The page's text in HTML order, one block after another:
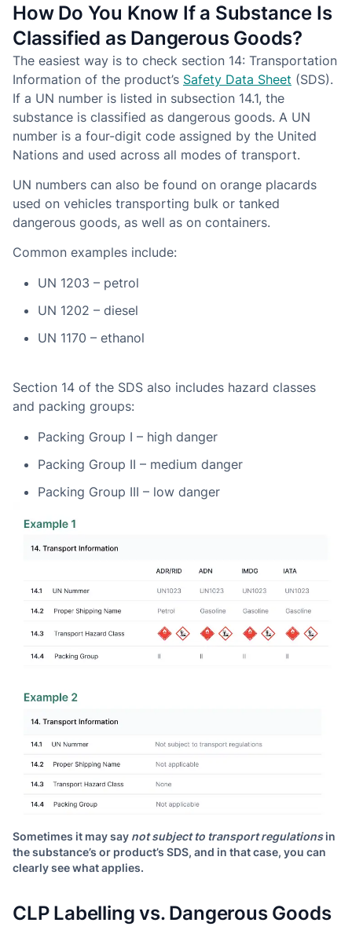
How Do You Know If a Substance Is
Classified as Dangerous Goods?
The easiest way is to check section 14: Transportation
Information of the product’s Safety Data Sheet (SDS).
If a UN number is listed in subsection 14.1, the
substance is classified as dangerous goods. A UN
number is a four-digit code assigned by the United
Nations and used across all modes of transport.
UN numbers can also be found on orange placards
used on vehicles transporting bulk or tanked
dangerous goods, as well as on containers.
Common examples include:
UN 1203 – petrol
UN 1202 – diesel
UN 1170 – ethanol
Section 14 of the SDS also includes hazard classes
and packing groups:
Packing Group I – high danger
Packing Group II – medium danger
Packing Group III – low danger
Sometimes it may say not subject to transport regulationsin
the substance’s or product’s SDS, and in that case, you can
clearly see what applies.
CLP Labelling vs. Dangerous Goods